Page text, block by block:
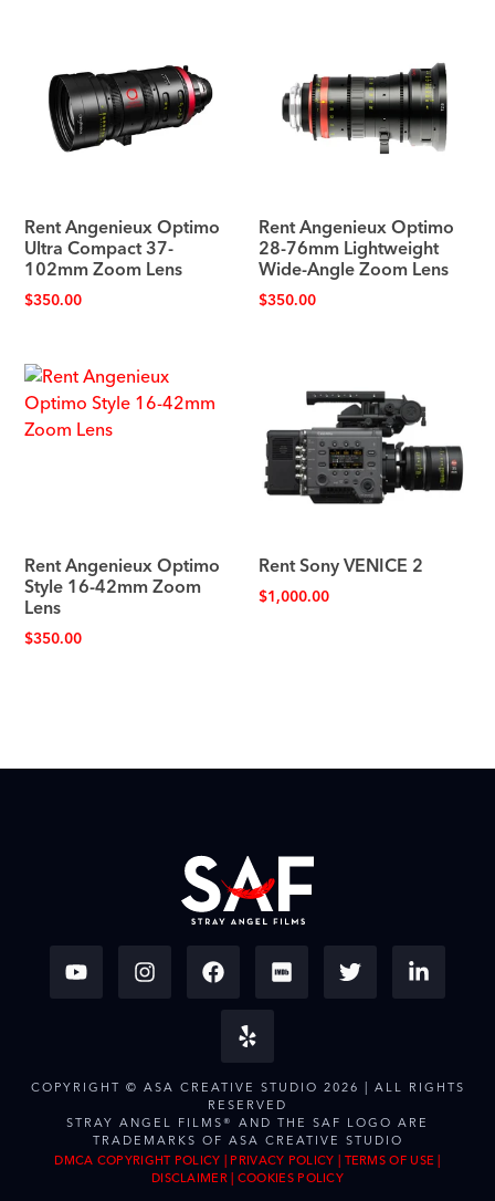
Rent Angenieux Optimo
Ultra Compact 37-
102mm Zoom Lens
$350.00
Rent Angenieux Optimo
28-76mm Lightweight
Wide-Angle Zoom Lens
$350.00
Rent Angenieux Optimo
Style 16-42mm Zoom
Lens
$350.00
Rent Sony VENICE 2
$1,000.00
COPYRIGHT © ASA CREATIVE STUDIO 2026 | ALL RIGHTS
RESERVED
STRAY ANGEL FILMS® AND THE SAF LOGO ARE
TRADEMARKS OF ASA CREATIVE STUDIO
DMCA COPYRIGHT POLICY | PRIVACY POLICY | TERMS OF USE |
DISCLAIMER| COOKIES POLICY